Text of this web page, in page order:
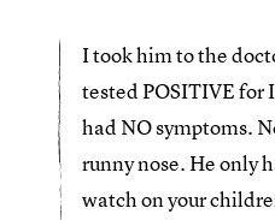
I took him to the
tested POSITIVE for
had NO symptoms.
runny nose. He only
watch on your